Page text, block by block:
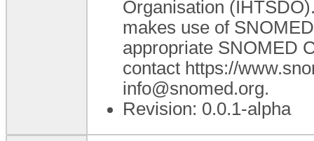
Organisation
makes use of
appropriate SNOMED
contact https://
info@snomed.org.
Revision: 0.0.1-alpha